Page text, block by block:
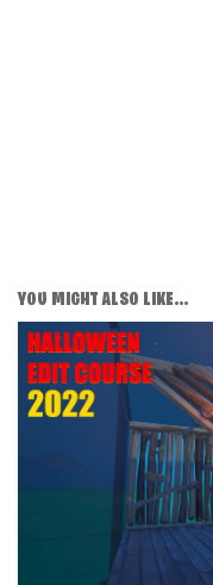
YOU MIGHT ALSO LIKE...